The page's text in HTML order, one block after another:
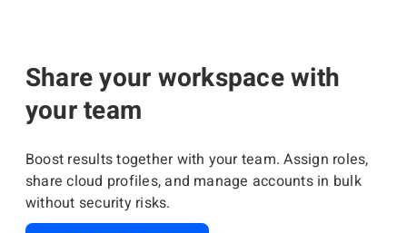
Share your workspace with
your team
Boost results together with your team. Assign roles,
share cloud profiles, and manage accounts in bulk
without security risks.